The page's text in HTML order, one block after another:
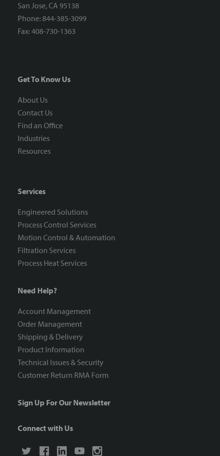
San Jose, CA 95138
Phone: 844-385-3099
Fax: 408-730-1363
Get To Know Us
About Us
Contact Us
Find an Office
Industries
Resources
Services
Engineered Solutions
Process Control Services
Motion Control & Automation
Filtration Services
Process Heat Services
Need Help?
Account Management
Order Management
Shipping & Delivery
Product Information
Technical Issues & Security
Customer Return RMA Form
Sign Up For Our Newsletter
Connect with Us